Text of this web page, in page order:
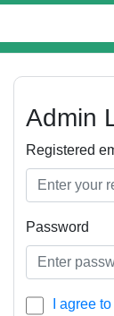
Admin
Registered
Password
I agree